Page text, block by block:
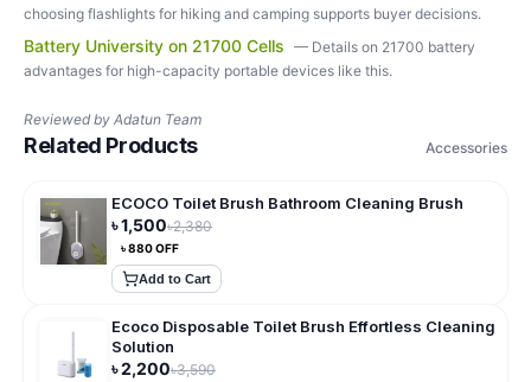
choosing flashlights for hiking and camping supports buyer decisions.
Battery University on 21700 Cells — Details on 21700 battery
advantages for high-capacity portable devices like this.
Reviewed by Adatun Team
Related Products Accessories
ECOCO Toilet Brush Bathroom Cleaning Brush
৳1,500৳2,380
৳880OFF
Add to Cart
Ecoco Disposable Toilet Brush Effortless Cleaning
Solution
৳2,200৳3,590